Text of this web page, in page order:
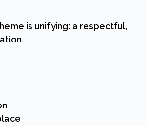
is unifying: a respectful,